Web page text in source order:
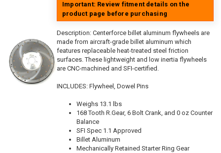
Important: Review fitment details on the
product page before purchasing
Description: Centerforce billet aluminum flywheels are
made from aircraft-grade billet aluminum which
features replaceable heat-treated steel friction
surfaces. These lightweight and low inertia flywheels
are CNC-machined and SFI-certified.
INCLUDES: Flywheel, Dowel Pins
Weighs 13.1 lbs
168 Tooth R.Gear, 6 Bolt Crank, and 0 oz Counter
Balance
SFI Spec 1.1 Approved
Billet Aluminum
Mechanically Retained Starter Ring Gear